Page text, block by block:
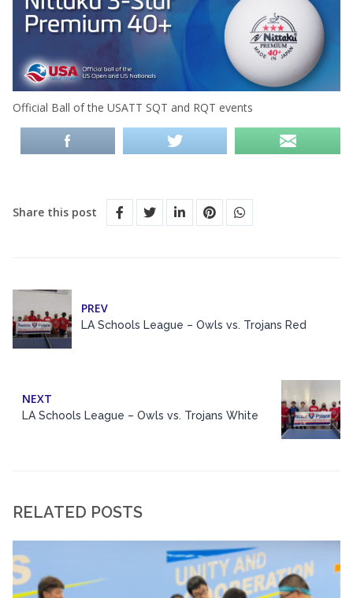
Official Ball of the USATT SQT and RQT events
Share this post
PREV
LA Schools League – Owls vs. Trojans Red
NEXT
LA Schools League – Owls vs. Trojans White
RELATED POSTS